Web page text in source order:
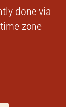
done via
zone